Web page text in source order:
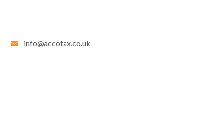
info@accotax.co.uk